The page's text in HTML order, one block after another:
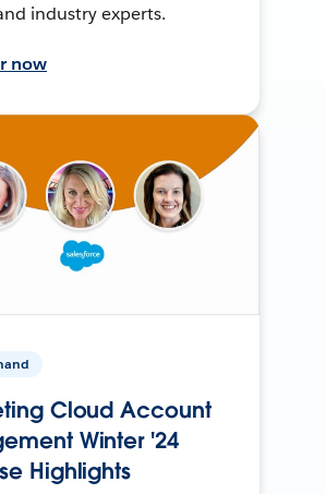
industry experts.
now
Cloud Account
Winter '24
Highlights